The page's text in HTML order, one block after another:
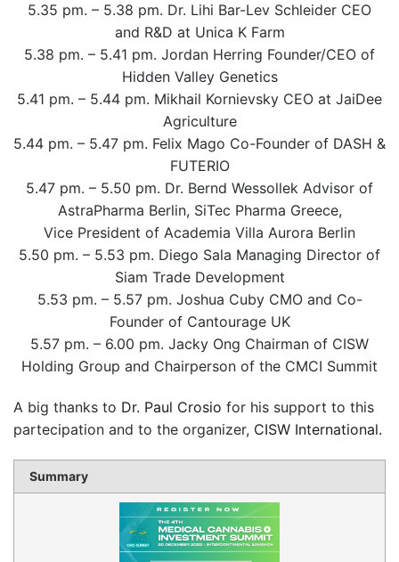
5.35 pm. – 5.38 pm. Dr. Lihi Bar-Lev Schleider CEO
and R&D at Unica K Farm
5.38 pm. – 5.41 pm. Jordan Herring Founder/CEO of
Hidden Valley Genetics
5.41 pm. – 5.44 pm. Mikhail Kornievsky CEO at JaiDee
Agriculture
5.44 pm. – 5.47 pm. Felix Mago Co-Founder of DASH &
FUTERIO
5.47 pm. – 5.50 pm. Dr. Bernd Wessollek Advisor of
AstraPharma Berlin, SiTec Pharma Greece,
Vice President of Academia Villa Aurora Berlin
5.50 pm. – 5.53 pm. Diego Sala Managing Director of
Siam Trade Development
5.53 pm. – 5.57 pm. Joshua Cuby CMO and Co-
Founder of Cantourage UK
5.57 pm. – 6.00 pm. Jacky Ong Chairman of CISW
Holding Group and Chairperson of the CMCI Summit
A big thanks to Dr. Paul Crosio for his support to this
partecipation and to the organizer, CISW International.
Summary